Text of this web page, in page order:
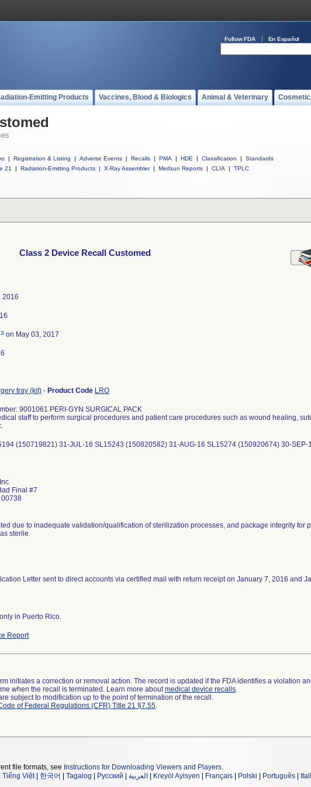
Follow FDA En Español
Emitting Products Vaccines, Blood & Biologics Animal & Veterinary
| Registration & Listing | Adverse Events | Recalls | PMA | HDE | Classification |
Standards
21
| Radiation-Emitting Products | X-Ray Assembler | Medsun Reports | CLIA | TPLC
Class 2 Device Recall Customed
2016
3 on May 03, 2017
tray (kit) - Product Code LRO
9001061 PERI-GYN SURGICAL PACK
staff to perform surgical procedures and patient care procedures such as wound healing,
(150719821) 31-JUL-16 SL15243 (150820582) 31-AUG-16 SL15274 (150920674) 30-SEP-
Final #7
00738
due to inadequate validation/qualification of sterilization processes, and package integrity for
sterile.
Letter sent to direct accounts via certified mail with return receipt on January 7, 2016 and
in Puerto Rico.
Report
initiates a correction or removal action. The record is updated if the FDA identifies a violation
when the recall is terminated. Learn more aboutmedical device recalls.
subject to modification up to the point of termination of the recall.
of Federal Regulations (CFR) Title 21 §7.55.
file formats, see Instructions for Downloading Viewers and Players.
Tiếng Việt| 한국어 Tagalog Русский العربية Kreyòl Ayisyen Français Polski Português